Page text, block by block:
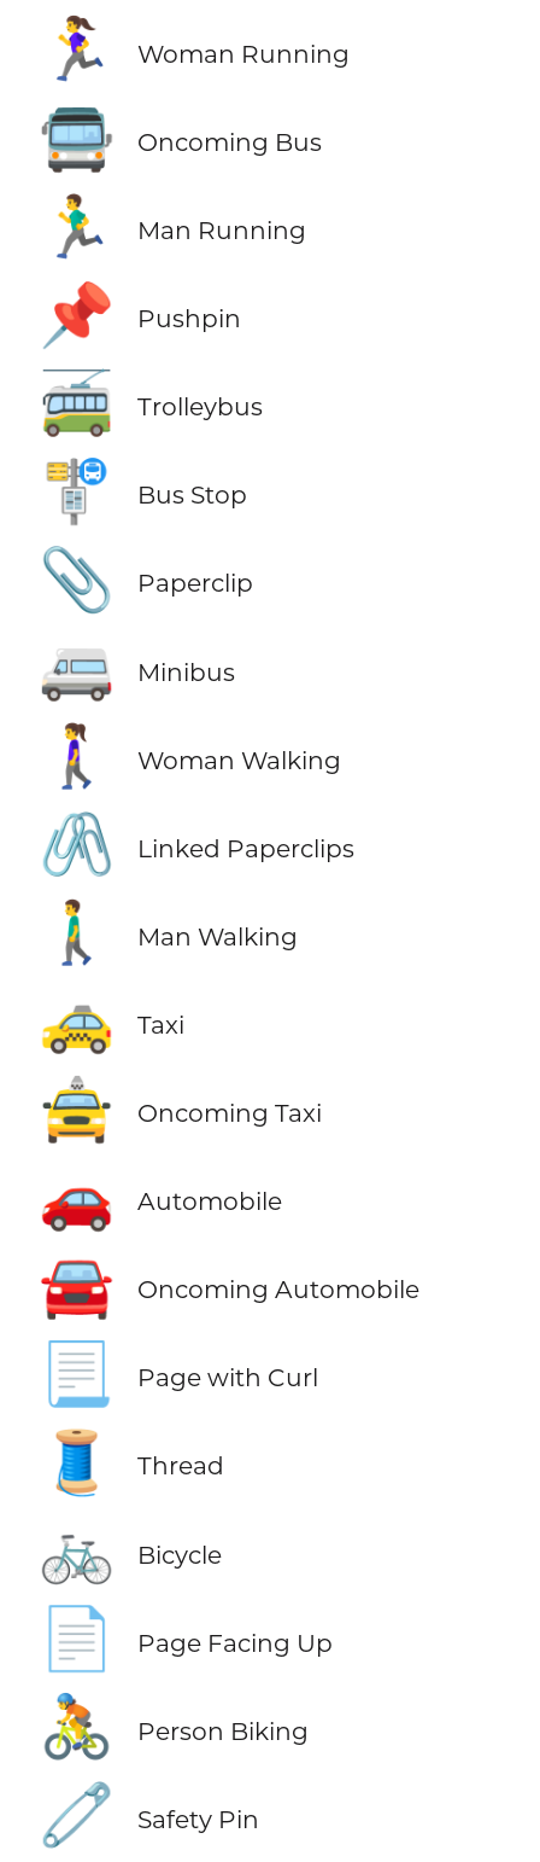
🏃‍♀️ Woman Running
🚍 Oncoming Bus
🏃‍♂️ Man Running
📌 Pushpin
🚎 Trolleybus
🚏 Bus Stop
📎 Paperclip
🚐 Minibus
🚶‍♀️ Woman Walking
🖇️ Linked Paperclips
🚶‍♂️ Man Walking
🚕 Taxi
🚖 Oncoming Taxi
🚗 Automobile
🚘 Oncoming Automobile
📃 Page with Curl
🧵 Thread
🚲 Bicycle
📄 Page Facing Up
🚴 Person Biking
🧷 Safety Pin